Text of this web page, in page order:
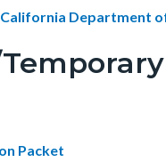
Department
Packet